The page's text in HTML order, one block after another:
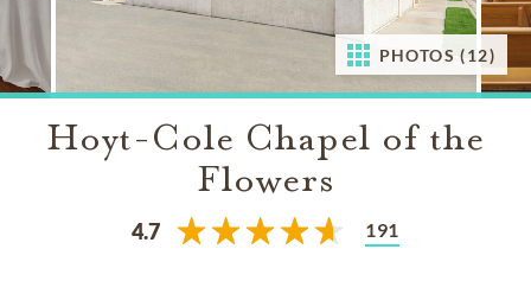
PHOTOS (12)
Hoyt-Cole Chapel of the
Flowers
4.7 191